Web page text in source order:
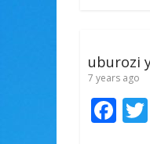
o
k
uburozi
7 years ago
F
ac